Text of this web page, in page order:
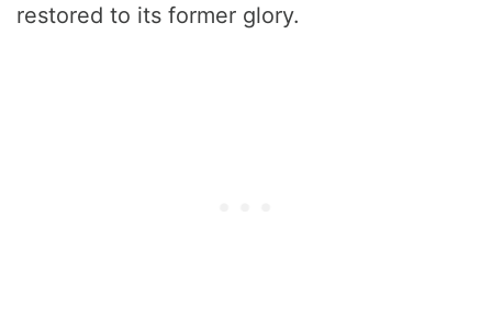
restored to its former glory.